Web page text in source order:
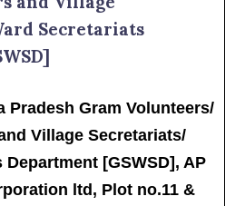
Secretariats
Pradesh Gram Volunteers/
Village Secretariats/
[GSWSD], AP
ltd, Plot no.11 &